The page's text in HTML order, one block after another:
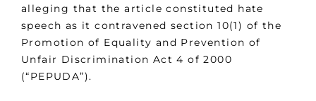
alleging that the article constituted hate
speech as it contravened section 10(1) of the
Promotion of Equality and Prevention of
Unfair Discrimination Act 4 of 2000
(“PEPUDA”).